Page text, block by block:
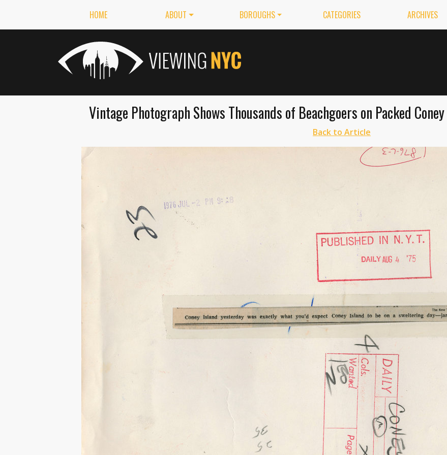
HOME ABOUT BOROUGHS CATEGORIES ARCHIVES
Vintage Photograph Shows Thousands of Beachgoers on Packed
Back to Article